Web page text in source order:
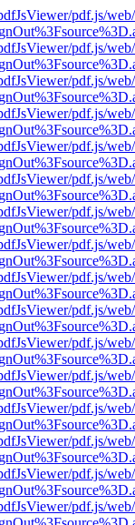
pdf.js/
pdf.js/
pdf.js/
pdf.js/
pdf.js/
pdf.js/
pdf.js/
pdf.js/
pdf.js/
pdf.js/
pdf.js/
pdf.js/
pdf.js/
pdf.js/
pdf.js/
pdf.js/